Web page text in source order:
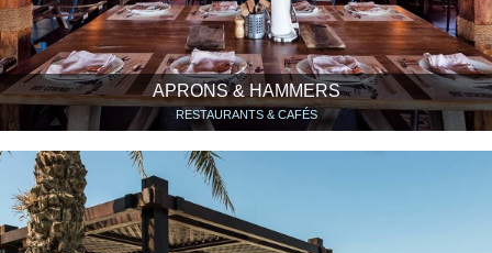
APRONS & HAMMERS
RESTAURANTS & CAFÉS